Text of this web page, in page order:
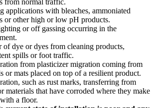
from normal traffic.
applications with bleaches, ammoniated
or other high or low pH products.
or off gassing occurring in the
of dye or dyes from cleaning products,
spills or foot traffic.
from plasticizer migration coming from
or mats placed on top of a resilient product.
such as rust marks, transferring from
materials that have corroded where they make
a floor.